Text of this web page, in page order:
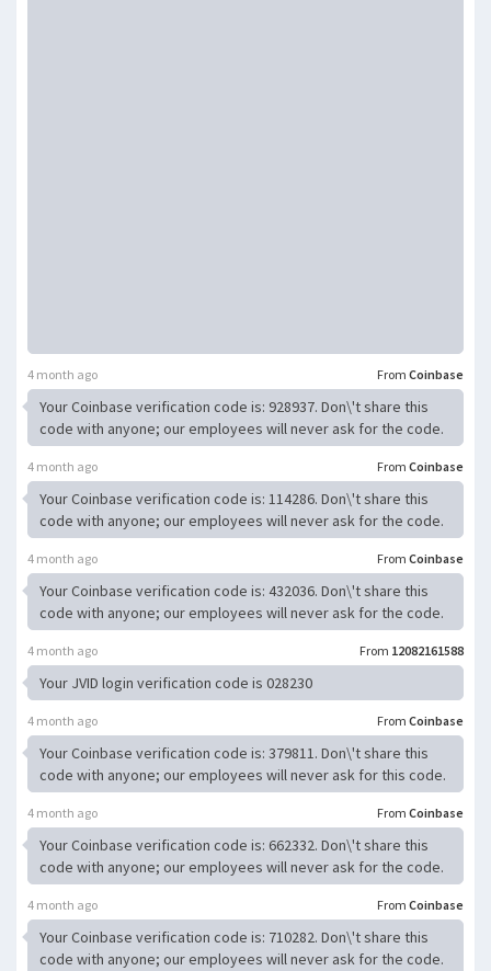
From Coinbase
4 month ago
Your Coinbase verification code is: 928937. Don\'t share this
code with anyone; our employees will never ask for the code.
From Coinbase
4 month ago
Your Coinbase verification code is: 114286. Don\'t share this
code with anyone; our employees will never ask for the code.
From Coinbase
4 month ago
Your Coinbase verification code is: 432036. Don\'t share this
code with anyone; our employees will never ask for the code.
From 12082161588
4 month ago
Your JVID login verification code is 028230
From Coinbase
4 month ago
Your Coinbase verification code is: 379811. Don\'t share this
code with anyone; our employees will never ask for this code.
From Coinbase
4 month ago
Your Coinbase verification code is: 662332. Don\'t share this
code with anyone; our employees will never ask for the code.
From Coinbase
4 month ago
Your Coinbase verification code is: 710282. Don\'t share this
code with anyone; our employees will never ask for the code.